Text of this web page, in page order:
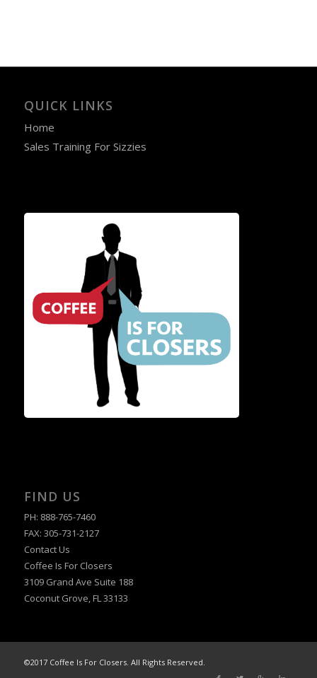
QUICK LINKS
Home
Sales Training For Sizzies
FIND US
PH: 888-765-7460
FAX: 305-731-2127
Contact Us
Coffee Is For Closers
3109 Grand Ave Suite 188
Coconut Grove, FL 33133
©2017 Coffee Is For Closers. All Rights Reserved.